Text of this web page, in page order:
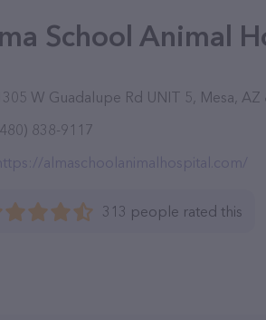
School Animal
W Guadalupe Rd UNIT 5, Mesa, AZ
838-9117
https://almaschoolanimalhospital.com/
313 people rated this